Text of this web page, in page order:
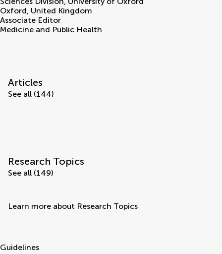
Oxford, United Kingdom
Associate Editor
Medicine and Public Health
Articles
See all (144)
Research Topics
See all (149)
Learn more about Research Topics
Guidelines